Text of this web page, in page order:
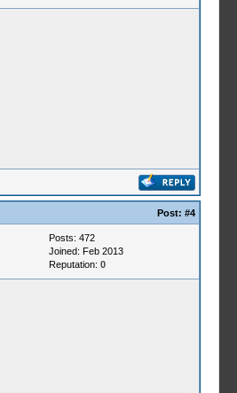
Post: #4
Posts: 472
Joined: Feb 2013
Reputation: 0